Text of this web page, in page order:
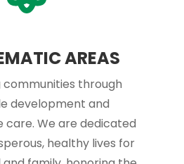
AREAS
communities through
development and
care. We are dedicated
healthy lives for